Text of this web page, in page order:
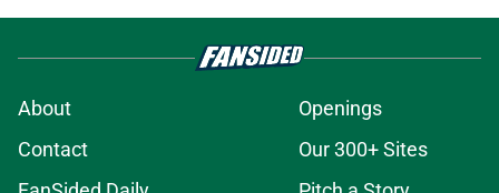
About
Openings
Contact
Our 300+ Sites